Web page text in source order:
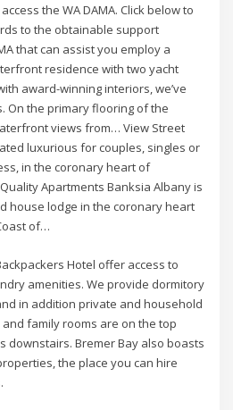
the WA DAMA. Click below to
to the obtainable support
that can assist you employ a
residence with two yacht
award-winning interiors, we’ve
On the primary flooring of the
views from… View Street
luxurious for couples, singles or
in the coronary heart of
Apartments Banksia Albany is
house lodge in the coronary heart
of…
Hotel offer access to
amenities. We provide dormitory
in addition private and household
family rooms are on the top
downstairs. Bremer Bay also boasts
the place you can hire